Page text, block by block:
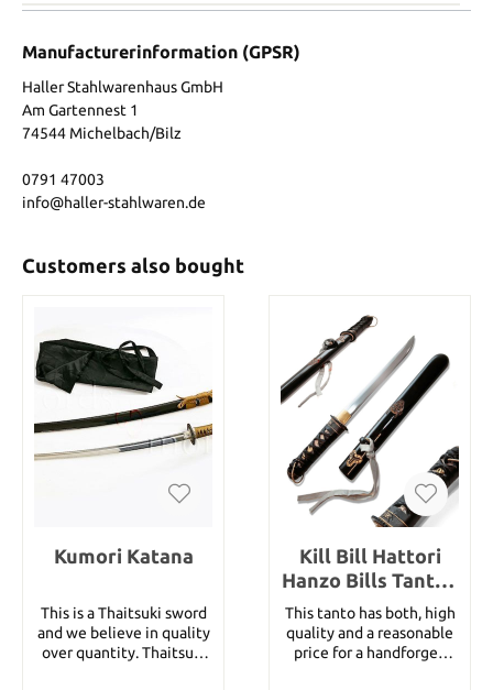
Manufacturerinformation (GPSR)
Haller Stahlwarenhaus GmbH
Am Gartennest 1
74544 Michelbach/Bilz
0791 47003
info@haller-stahlwaren.de
Customers also bought
Kumori Katana
This is a Thaitsuki sword
and we believe in quality
over quantity. Thaitsuki
Kill Bill Hattori
Hanzo Bills Tanto -
handforged
This tanto has both, high
quality and a reasonable
price for a handforged